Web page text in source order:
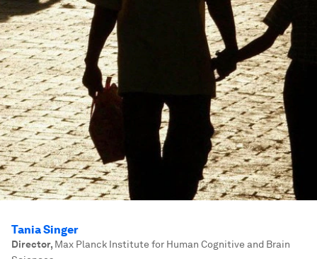
Tania Singer
Director, Max Planck Institute for Human Cognitive and Brain